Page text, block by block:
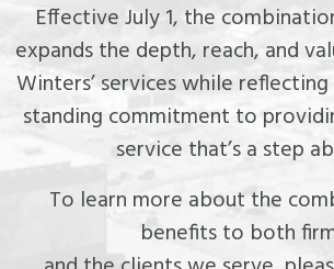
Effective July 1, the
expands the depth, reach, and
Winters’ services while
standing commitment to
service that’s a step
To learn more about the
benefits to both